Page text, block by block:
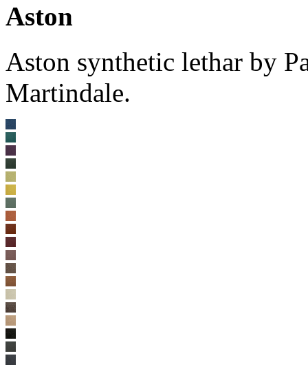
Aston
Aston synthetic lethar by
Martindale.